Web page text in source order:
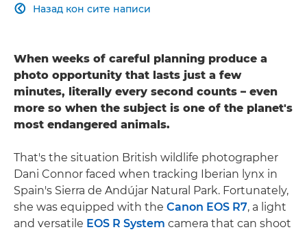
Назад кон сите написи

When weeks of careful planning produce a
photo opportunity that lasts just a few
minutes, literally every second counts – even
more so when the subject is one of the planet's
most endangered animals.
That's the situation British wildlife photographer
Dani Connor faced when tracking Iberian lynx in
Spain's Sierra de Andújar Natural Park. Fortunately,
she was equipped with the Canon EOS R7, a light
and versatile EOS R System camera that can shoot